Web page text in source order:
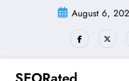
August 6,